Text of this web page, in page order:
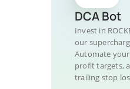
DCA Bot
Invest in
our
Automate
profit targets,
trailing stop